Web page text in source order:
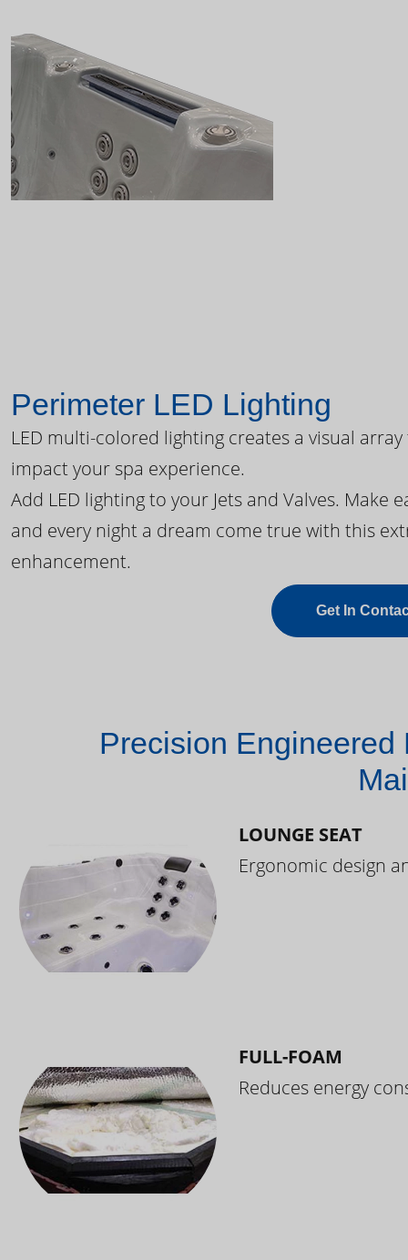
Perimeter LED Lighting
LED multi-colored lighting creates a visual
impact your spa experience.
Add LED lighting to your Jets and Valves. Make
and every night a dream come true with this
enhancement.
Get In
Precision Engineered
LOUNGE SEAT
Ergonomic design
FULL-FOAM
Reduces energy